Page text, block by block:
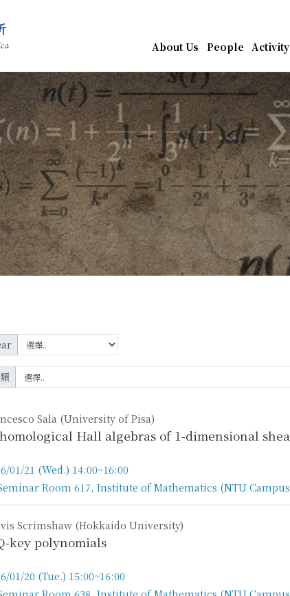
About Us People Activity
Sala (University of Pisa)
Hall algebras of 1-dimensional
01/21 (Wed.) 14:00~16:00
Room 617, Institute of Mathematics (NTU
Scrimshaw (Hokkaido University)
key polynomials
01/20 (Tue.) 15:00~16:00